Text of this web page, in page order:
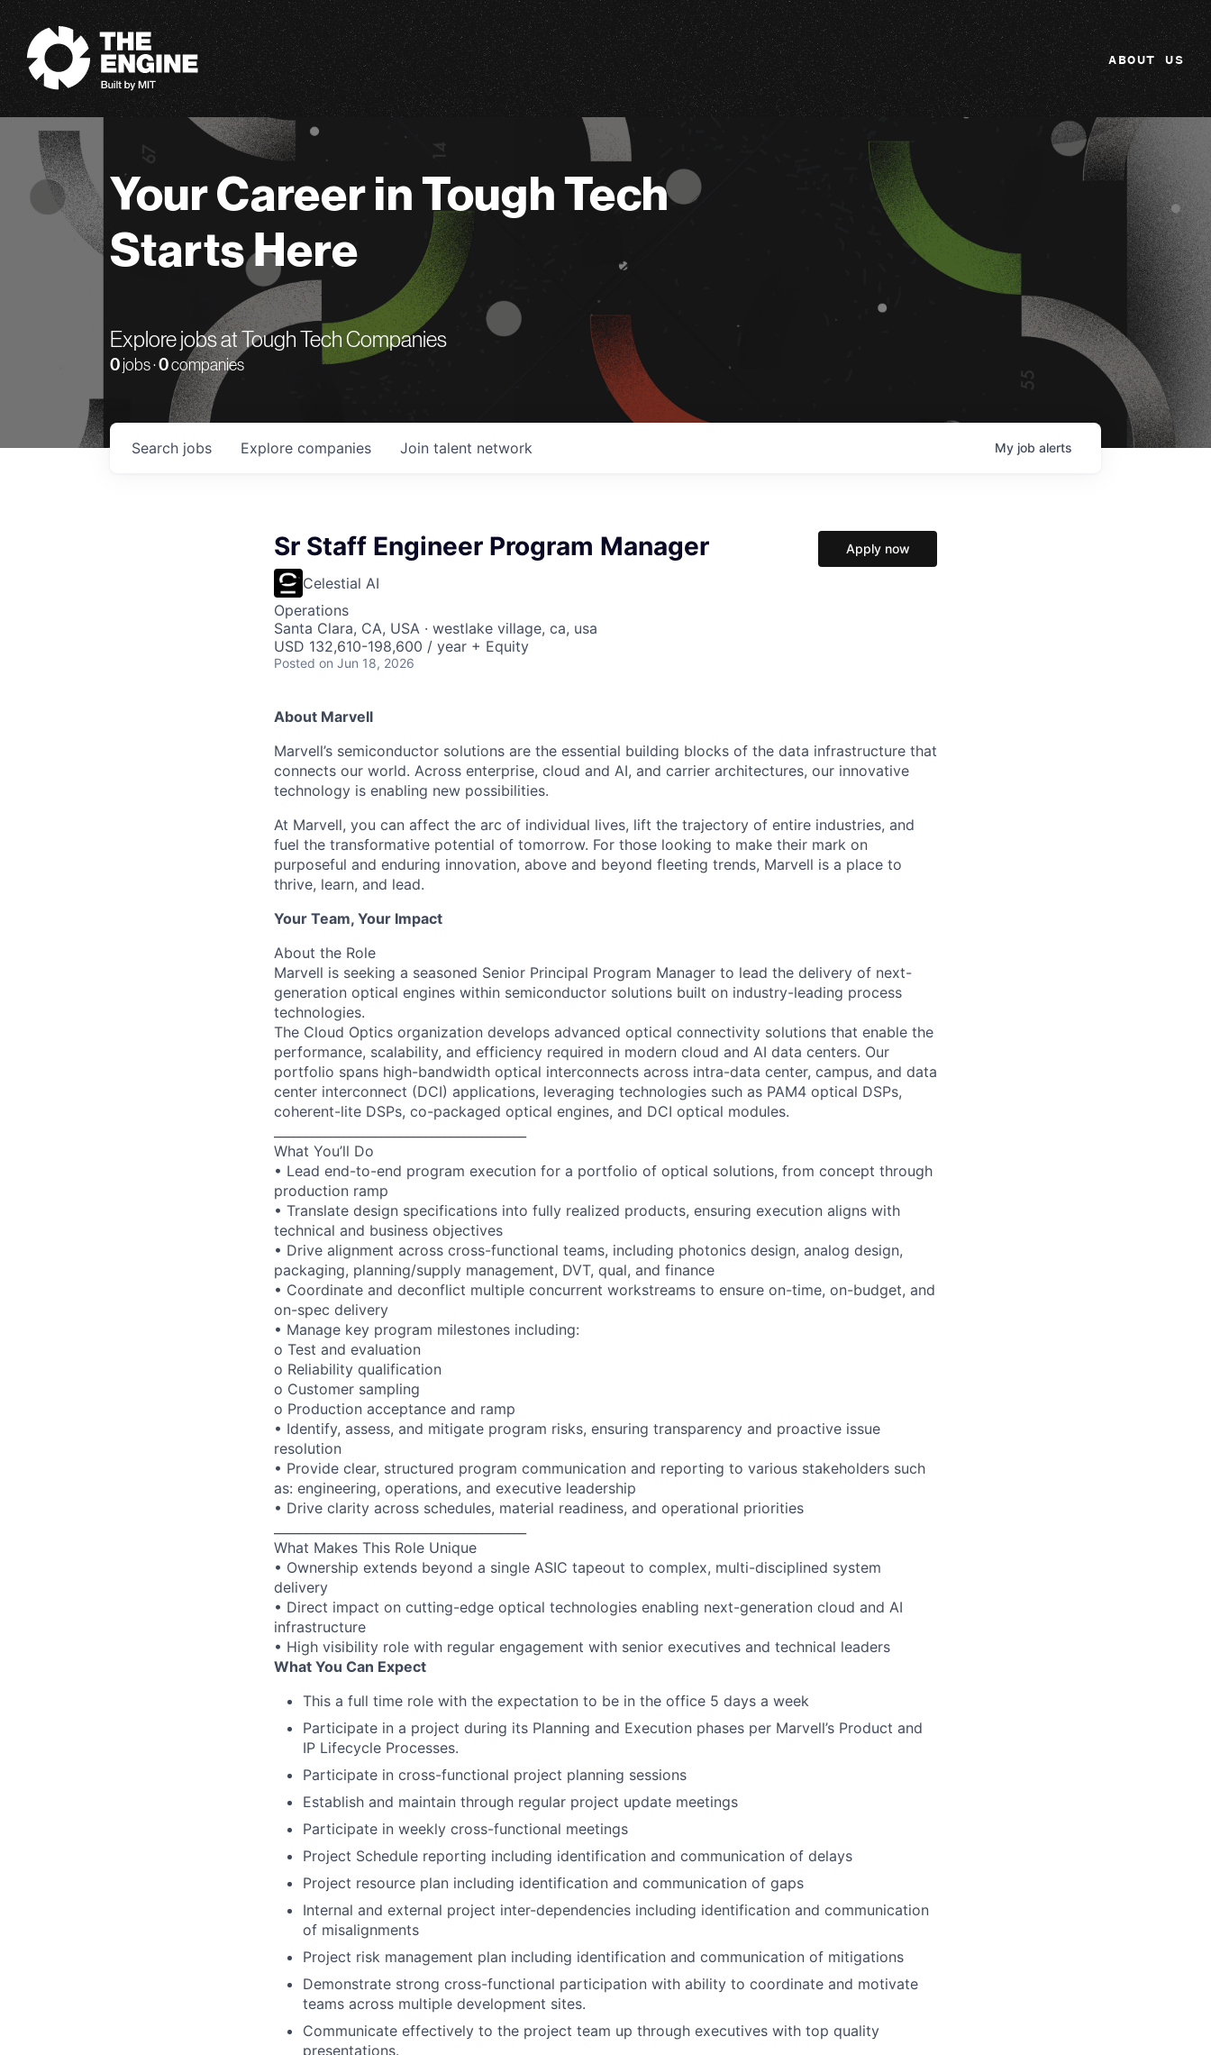
The Engine
ABOUT US
Your Career in Tough Tech
Starts Here
Explore jobs at Tough Tech Companies
0 jobs ·0companies
Search jobs Explore companies Join talent network My job alerts
Sr Staff Engineer Program Manager
Celestial AI
Operations
Santa Clara, CA, USA · westlake village, ca, usa
USD 132,610-198,600 / year + Equity
Posted on Jun 18, 2026
Apply now
About Marvell
Marvell’s semiconductor solutions are the essential building blocks of the data infrastructure that
connects our world. Across enterprise, cloud and AI, and carrier architectures, our innovative
technology is enabling new possibilities.
At Marvell, you can affect the arc of individual lives, lift the trajectory of entire industries, and
fuel the transformative potential of tomorrow. For those looking to make their mark on
purposeful and enduring innovation, above and beyond fleeting trends, Marvell is a place to
thrive, learn, and lead.
Your Team, Your Impact
About the Role
Marvell is seeking a seasoned Senior Principal Program Manager to lead the delivery of next-
generation optical engines within semiconductor solutions built on industry-leading process
technologies.
The Cloud Optics organization develops advanced optical connectivity solutions that enable the
performance, scalability, and efficiency required in modern cloud and AI data centers. Our
portfolio spans high-bandwidth optical interconnects across intra-data center, campus, and data
center interconnect (DCI) applications, leveraging technologies such as PAM4 optical DSPs,
coherent-lite DSPs, co-packaged optical engines, and DCI optical modules.
What You’ll Do
• Lead end-to-end program execution for a portfolio of optical solutions, from concept through
production ramp
• Translate design specifications into fully realized products, ensuring execution aligns with
technical and business objectives
• Drive alignment across cross-functional teams, including photonics design, analog design,
packaging, planning/supply management, DVT, qual, and finance
• Coordinate and deconflict multiple concurrent workstreams to ensure on-time, on-budget, and
on-spec delivery
• Manage key program milestones including:
o Test and evaluation
o Reliability qualification
o Customer sampling
o Production acceptance and ramp
• Identify, assess, and mitigate program risks, ensuring transparency and proactive issue
resolution
• Provide clear, structured program communication and reporting to various stakeholders such
as: engineering, operations, and executive leadership
• Drive clarity across schedules, material readiness, and operational priorities
What Makes This Role Unique
• Ownership extends beyond a single ASIC tapeout to complex, multi-disciplined system
delivery
• Direct impact on cutting-edge optical technologies enabling next-generation cloud and AI
infrastructure
• High visibility role with regular engagement with senior executives and technical leaders
What You Can Expect
This a full time role with the expectation to be in the office 5 days a week
Participate in a project during its Planning and Execution phases per Marvell’s Product and
IP Lifecycle Processes.
Participate in cross-functional project planning sessions
Establish and maintain through regular project update meetings
Participate in weekly cross-functional meetings
Project Schedule reporting including identification and communication of delays
Project resource plan including identification and communication of gaps
Internal and external project inter-dependencies including identification and communication
of misalignments
Project risk management plan including identification and communication of mitigations
Demonstrate strong cross-functional participation with ability to coordinate and motivate
teams across multiple development sites.
Communicate effectively to the project team up through executives with top quality
presentations.